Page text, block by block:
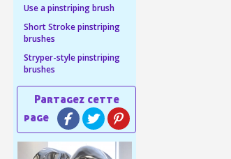
£30
minute
Use a pinstriping brush
Short Stroke pinstriping
brushes
Stryper-style pinstriping
brushes